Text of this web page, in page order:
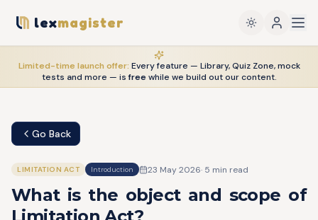
lexmagister
Limited-time launch offer: Every feature — Library, Quiz Zone, mock
tests and more — is freewhile we build out our content.
Go Back
LIMITATION ACT Introduction 23 May 2026· 5 min read
What is the object and scope of